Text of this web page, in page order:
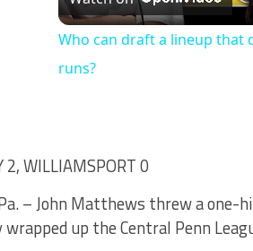
Who can draft a lineup that
runs?
2, WILLIAMSPORT 0
– John Matthews threw a
wrapped up the Central Penn